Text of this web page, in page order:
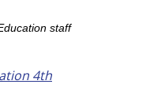
staff
4th